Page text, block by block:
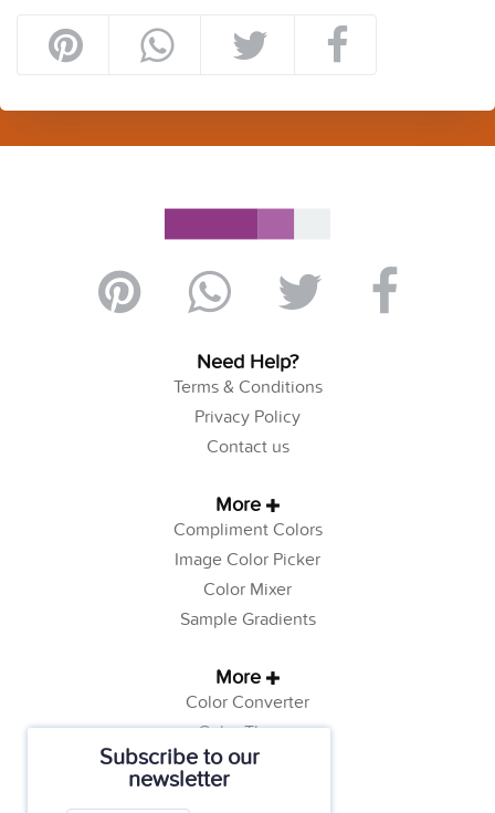
Subscribe to our
newsletter
Need Help?
Terms & Conditions
Privacy Policy
Contact us
More
Compliment Colors
Image Color Picker
Color Mixer
Sample Gradients
More
Color Converter
Color Theory
Color Generator
Web Safe Colors